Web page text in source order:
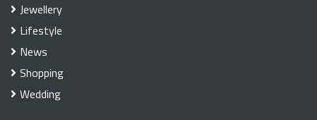
Jewellery
Lifestyle
News
Shopping
Wedding